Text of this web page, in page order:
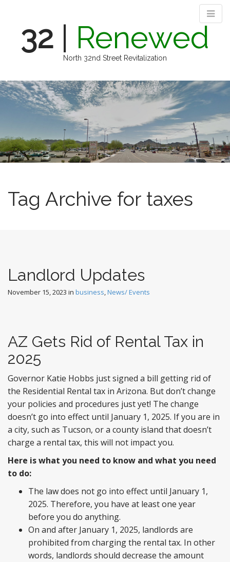
32 Renewed
North 32nd Street Revitalization
M
a
m
e
n
k
i
c
o
e
Tag Archive for taxes
Landlord Updates
November 15, 2023 in business,News/ Events
AZ Gets Rid of Rental Tax in
2025
Governor Katie Hobbs just signed a bill getting rid of
the Residential Rental tax in Arizona. But don’t change
your policies and procedures just yet! The change
doesn’t go into effect until January 1, 2025. If you are in
a city, such as Tucson, or a county island that doesn’t
charge a rental tax, this will not impact you.
Here is what you need to know and what you need
to do:
The law does not go into effect until January 1,
2025. Therefore, you have at least one year
before you do anything.
On and after January 1, 2025, landlords are
prohibited from charging the rental tax. In other
words, landlords should decrease the amount